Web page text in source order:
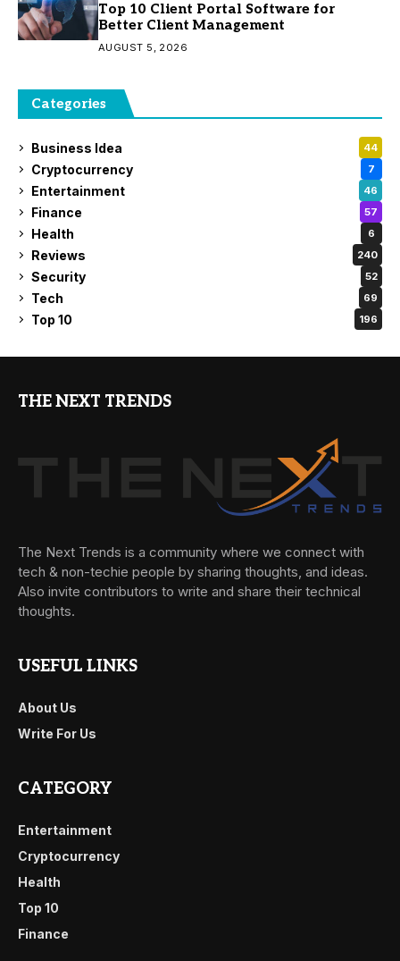
Top 10 Client Portal Software for
Better Client Management
AUGUST 5, 2026
Categories
Business Idea 44
Cryptocurrency 7
Entertainment 46
Finance 57
Health 6
Reviews 240
Security 52
Tech 69
Top 10 196
THE NEXT TRENDS
The Next Trends is a community where we connect with
tech & non-techie people by sharing thoughts, and ideas.
Also invite contributors to write and share their technical
thoughts.
USEFUL LINKS
About Us
Write For Us
CATEGORY
Entertainment
Cryptocurrency
Health
Top 10
Finance